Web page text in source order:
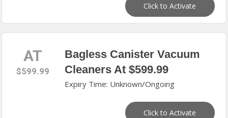
Click to Activate
AT
$599.99
Bagless Canister Vacuum
Cleaners At $599.99
Expiry Time: Unknown/Ongoing
Click to Activate